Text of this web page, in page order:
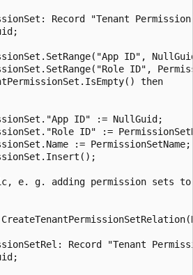
Record "Tenant
ID",
ID",
then
ID" := NullGuid;
ID" :=
:= PermissionSetName;
Record "Tenant